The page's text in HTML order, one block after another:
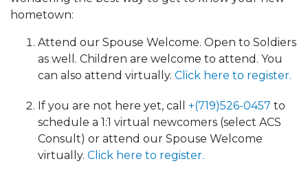
hometown:
Attend our Spouse Welcome. Open to Soldiers
as well. Children are welcome to attend. You
can also attend virtually. Click here to register.
If you are not here yet, call +(719)526-0457 to
schedule a 1:1 virtual newcomers (select ACS
Consult) or attend our Spouse Welcome
virtually. Click here to register.